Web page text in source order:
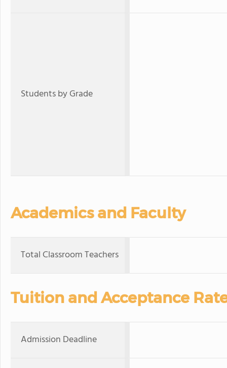
Students by Grade
Academics and Faculty
Total Classroom Teachers
Tuition and Acceptance
Admission Deadline